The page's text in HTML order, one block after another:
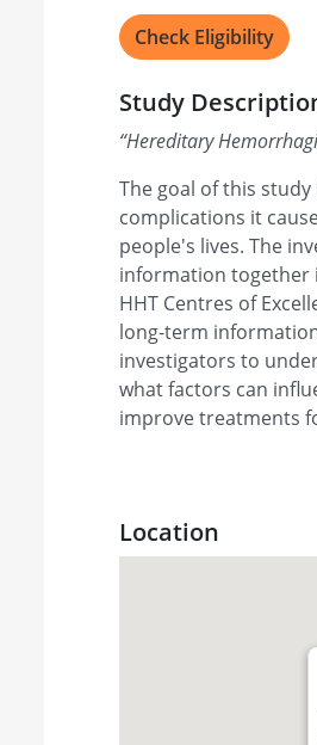
Check Eligibility
Study
“Hereditary
The goal of this
complications it
people's lives. The
information together
HHT Centres of
long-term
investigators to
what factors can
improve treatments
Location